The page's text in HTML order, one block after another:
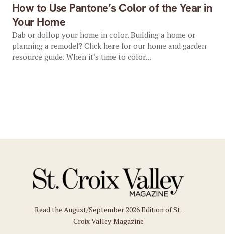
How to Use Pantone’s Color of the Year in
Your Home
Dab or dollop your home in color. Building a home or
planning a remodel? Click here for our home and garden
resource guide. When it’s time to color...
Read the August/September 2026 Edition of St.
Croix Valley Magazine